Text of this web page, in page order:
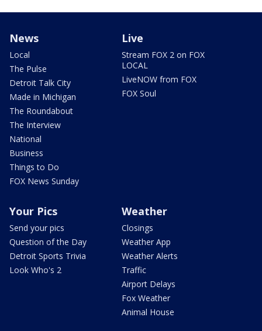
News
Local
The Pulse
Detroit Talk City
Made in Michigan
The Roundabout
The Interview
National
Business
Things to Do
FOX News Sunday
Live
Stream FOX 2 on FOX
LOCAL
LiveNOW from FOX
FOX Soul
Your Pics
Send your pics
Question of the Day
Detroit Sports Trivia
Look Who's 2
Weather
Closings
Weather App
Weather Alerts
Traffic
Airport Delays
Fox Weather
Animal House